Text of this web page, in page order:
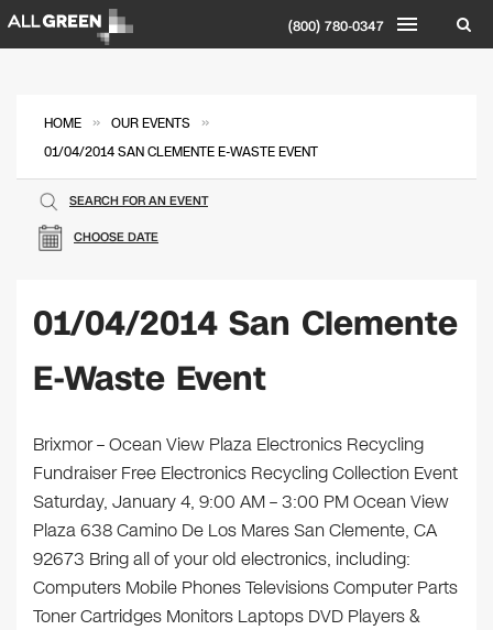
(800) 780-0347
HOME » OUR EVENTS »
01/04/2014 SAN CLEMENTE E-WASTE EVENT
CHOOSE DATE
SEARCH FOR AN EVENT
01/04/2014 San Clemente
E-Waste Event
Brixmor – Ocean View Plaza Electronics Recycling
Fundraiser Free Electronics Recycling Collection Event
Saturday, January 4, 9:00 AM – 3:00 PM Ocean View
Plaza 638 Camino De Los Mares San Clemente, CA
92673 Bring all of your old electronics, including:
Computers Mobile Phones Televisions Computer Parts
Toner Cartridges Monitors Laptops DVD Players &